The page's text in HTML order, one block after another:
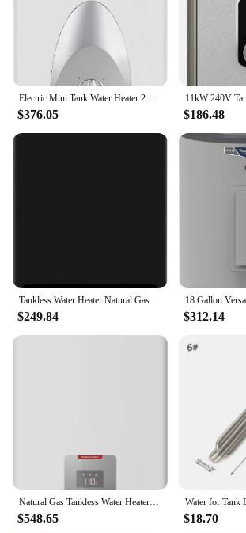
Electric Mini Tank Water Heater 2.5 Gallons (ME25), Eliminate Time for Hot Water - Shelf, Wall or Floor Mounted
$376.05 $186.48
Tankless Water Heater Natural Gas 4.74GPM 18L Indoor Instant Hot Gas Water Heater Constant Natural Water Heater
$249.84 $312.14
Natural Gas Tankless Water Heater Indoor 5.1 GPM 120,000 BTU Instant Hot Water Heater, InstaGas Classic 120 Series
$548.65 $18.70